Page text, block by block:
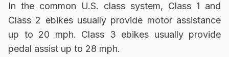
In the common U.S. class system, Class 1 and
Class 2 ebikes usually provide motor assistance
up to 20 mph. Class 3 ebikes usually provide
pedal assist up to 28 mph.